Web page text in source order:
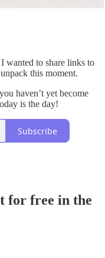
wanted to share links to
this moment.
haven’t yet become
is the day!
Subscribe
for free in the